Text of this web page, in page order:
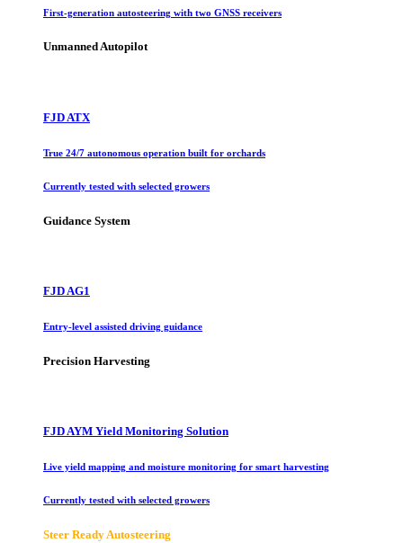
First-generation autosteering with two GNSS receivers
Unmanned Autopilot
FJD ATX
True 24/7 autonomous operation built for orchards
Currently tested with selected growers
Guidance System
FJD AG1
Entry-level assisted driving guidance
Precision Harvesting
FJD AYM Yield Monitoring Solution
Live yield mapping and moisture monitoring for smart harvesting
Currently tested with selected growers
Steer Ready Autosteering